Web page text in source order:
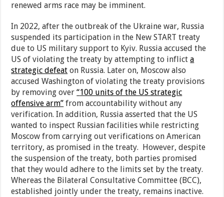
renewed arms race may be imminent.
In 2022, after the outbreak of the Ukraine war, Russia
suspended its participation in the New START treaty
due to US military support to Kyiv. Russia accused the
US of violating the treaty by attempting to inflicta
strategic defeat on Russia. Later on, Moscow also
accused Washington of violating the treaty provisions
by removing over“100 units of the US strategic
offensive arm” from accountability without any
verification. In addition, Russia asserted that the US
wanted to inspect Russian facilities while restricting
Moscow from carrying out verifications on American
territory, as promised in the treaty. However, despite
the suspension of the treaty, both parties promised
that they would adhere to the limits set by the treaty.
Whereas the Bilateral Consultative Committee (BCC),
established jointly under the treaty, remains inactive.